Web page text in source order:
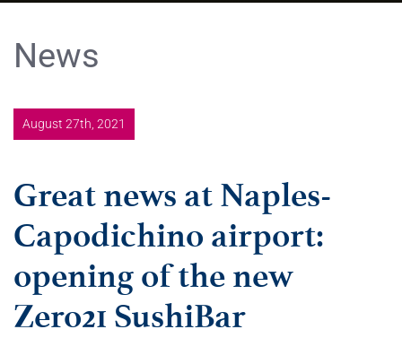
News
August 27th, 2021
Great news at Naples-
Capodichino airport:
opening of the new
Zero21 SushiBar